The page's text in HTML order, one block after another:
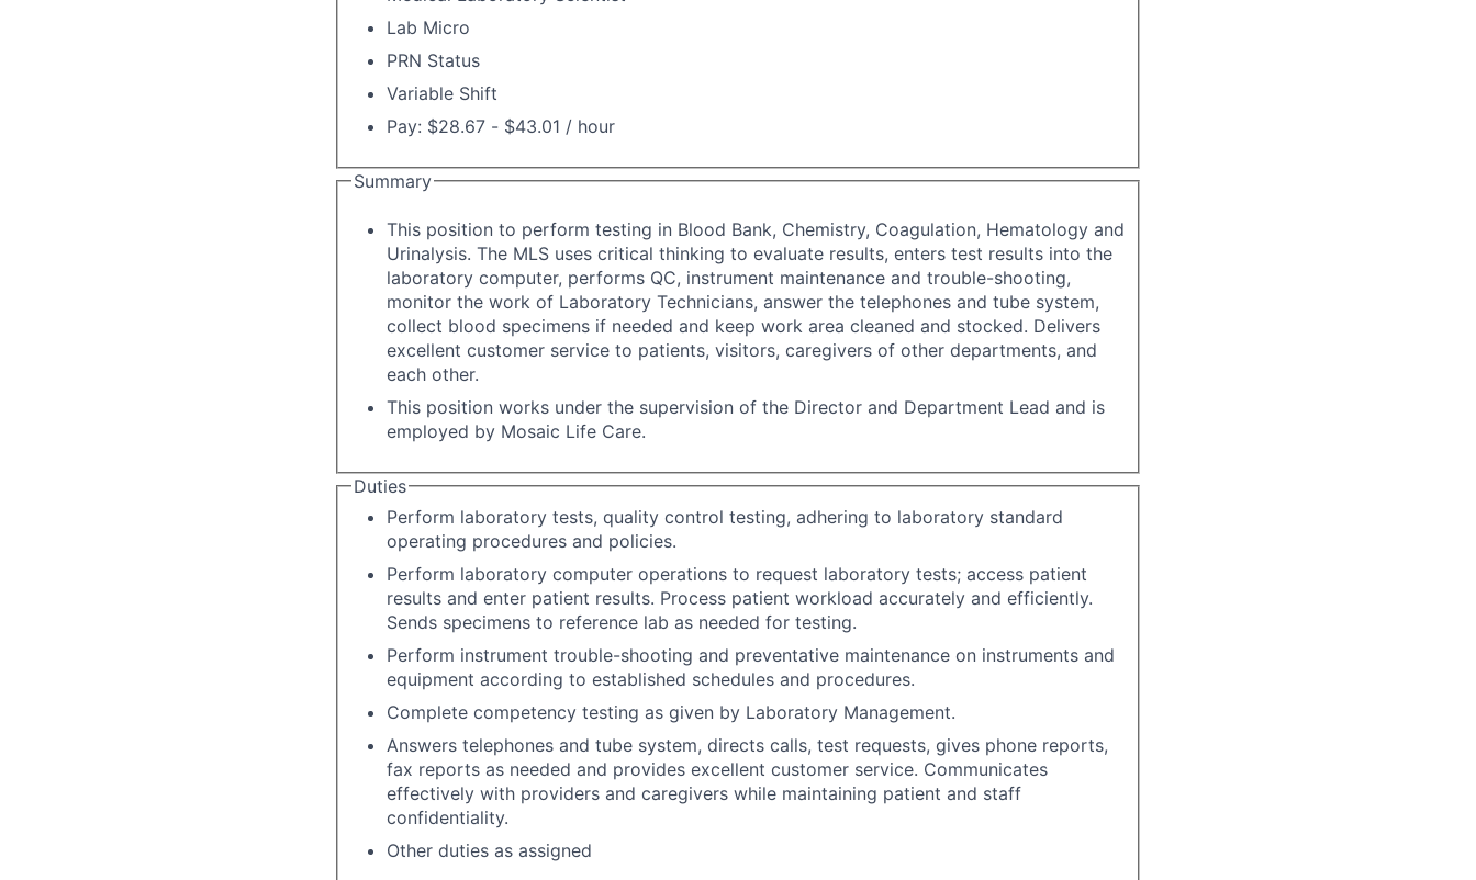
Lab Micro
PRN Status
Variable Shift
Pay: $28.67 - $43.01 / hour
Summary
This position to perform testing in Blood Bank, Chemistry, Coagulation, Hematology and
Urinalysis. The MLS uses critical thinking to evaluate results, enters test results into the
laboratory computer, performs QC, instrument maintenance and trouble-shooting,
monitor the work of Laboratory Technicians, answer the telephones and tube system,
collect blood specimens if needed and keep work area cleaned and stocked. Delivers
excellent customer service to patients, visitors, caregivers of other departments, and
each other.
This position works under the supervision of the Director and Department Lead and is
employed by Mosaic Life Care.
Duties
Perform laboratory tests, quality control testing, adhering to laboratory standard
operating procedures and policies.
Perform laboratory computer operations to request laboratory tests; access patient
results and enter patient results. Process patient workload accurately and efficiently.
Sends specimens to reference lab as needed for testing.
Perform instrument trouble-shooting and preventative maintenance on instruments and
equipment according to established schedules and procedures.
Complete competency testing as given by Laboratory Management.
Answers telephones and tube system, directs calls, test requests, gives phone reports,
fax reports as needed and provides excellent customer service. Communicates
effectively with providers and caregivers while maintaining patient and staff
confidentiality.
Other duties as assigned